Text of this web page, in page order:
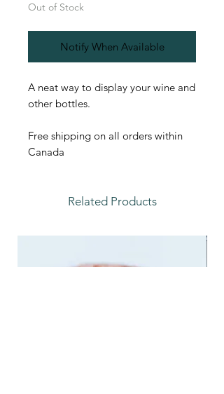
Out of Stock
Notify When Available
A neat way to display your wine and
other bottles.
Free shipping on all orders within
Canada
Related Products